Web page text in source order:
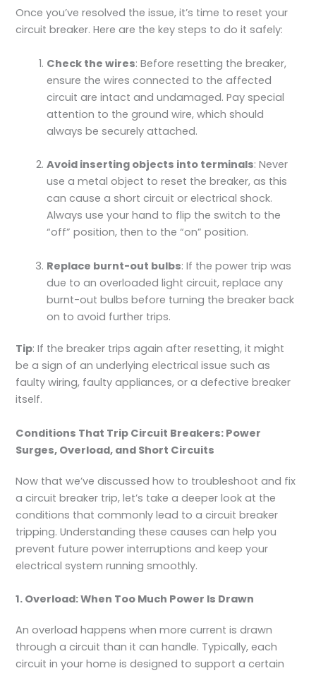
Once you’ve resolved the issue, it’s time to reset your
circuit breaker. Here are the key steps to do it safely:
Check the wires: Before resetting the breaker,
ensure the wires connected to the affected
circuit are intact and undamaged. Pay special
attention to the ground wire, which should
always be securely attached.
Avoid inserting objects into terminals: Never
use a metal object to reset the breaker, as this
can cause a short circuit or electrical shock.
Always use your hand to flip the switch to the
“off” position, then to the “on” position.
Replace burnt-out bulbs: If the power trip was
due to an overloaded light circuit, replace any
burnt-out bulbs before turning the breaker back
on to avoid further trips.
Tip: If the breaker trips again after resetting, it might
be a sign of an underlying electrical issue such as
faulty wiring, faulty appliances, or a defective breaker
itself.
Conditions That Trip Circuit Breakers: Power
Surges, Overload, and Short Circuits
Now that we’ve discussed how to troubleshoot and fix
a circuit breaker trip, let’s take a deeper look at the
conditions that commonly lead to a circuit breaker
tripping. Understanding these causes can help you
prevent future power interruptions and keep your
electrical system running smoothly.
1. Overload: When Too Much Power Is Drawn
An overload happens when more current is drawn
through a circuit than it can handle. Typically, each
circuit in your home is designed to support a certain